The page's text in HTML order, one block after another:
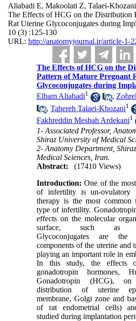
Aliabadi E, Makoolati Z, Talaei-
The Effects of HCG on the Distribution
Rat Uterine Glycoconjugates during
10 (3) :125-130
URL: http://anatomyjournal.ir/article-1-
The Effects of HCG on the
Pattern of Mature Pregnant
Glycoconjugates during
Elham Aliabadi1 ,
,Tahereh Talaei-Khozani1
Fakhreddin Mesbah Ardekani1
1- Associated Professor,
Shiraz University of Medical
2- Anatomy Department,
Medical Sciences, Iran.
Abstract:
(17410 Views)
Introduction: One of the
of infertility is un-ovulatory
therapy is the most common
type of infertility.
effects on the molecular
surface, such as
Glycoconjugates are the
components of the uterine and
playing an important role in
In this study, the effects
gonadotropin hormones,
Gonadotropin (HCG), on
distribution of uterine
membrane, Golgi zone and
of rat endometrial cells)
studied during implantation